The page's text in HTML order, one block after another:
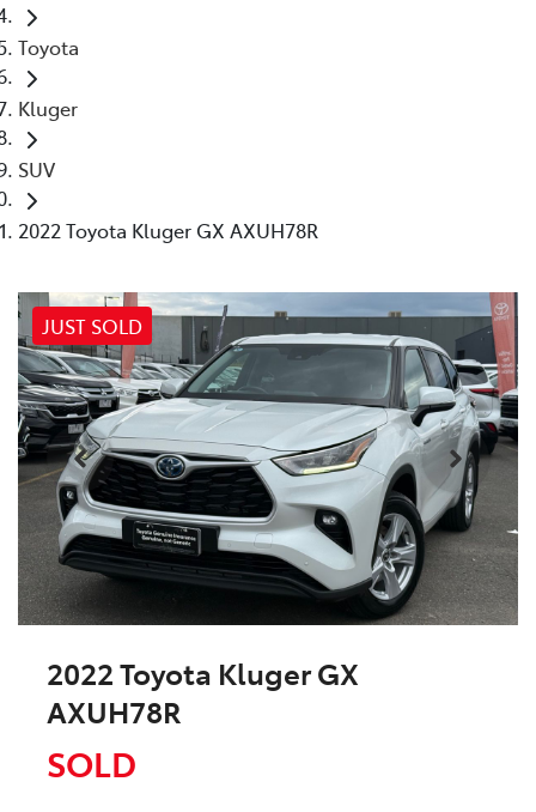
Toyota
Kluger
SUV
2022 Toyota Kluger GX AXUH78R
JUST SOLD
2022 Toyota Kluger GX
AXUH78R
SOLD